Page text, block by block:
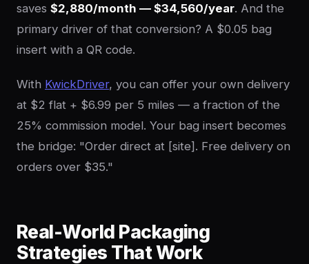
saves $2,880/month — $34,560/year. And the
primary driver of that conversion? A $0.05 bag
insert with a QR code.
With KwickDriver, you can offer your own delivery
at $2 flat + $6.99 per 5 miles — a fraction of the
25% commission model. Your bag insert becomes
the bridge: "Order direct at [site]. Free delivery on
orders over $35."
Real-World Packaging
Strategies That Work